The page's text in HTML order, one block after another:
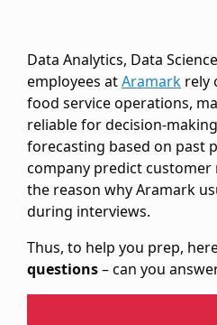
Data Analytics, Data
employees atAramark rely
food service operations,
reliable for decision-
forecasting based on past
company predict
the reason why Aramark
during interviews.
Thus, to help you prep,
questions– can you